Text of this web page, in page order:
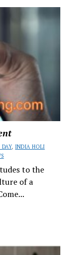
, INDIA HOLI
to the
of a